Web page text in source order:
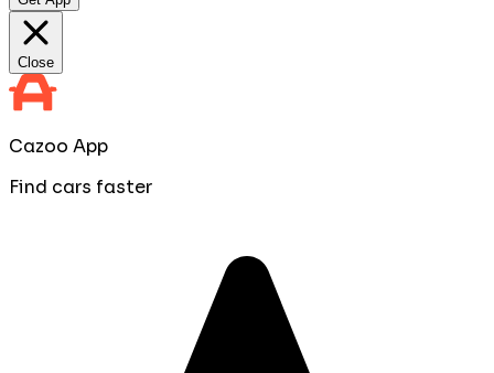
Close
Cazoo App
Find cars faster